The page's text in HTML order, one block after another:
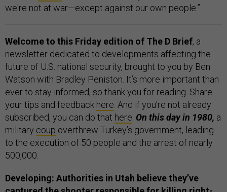
we're not at war—except against our own people.”
Welcome to this Friday edition of The D Brief, a
newsletter dedicated to developments affecting the
future of U.S. national security, brought to you by Ben
Watson with Bradley Peniston. It’s more important than
ever to stay informed, so thank you for reading. Share
your tips and feedback here . And if you’re not already
subscribed, you can do that here On this day in 1980, a
military coup overthrew Turkey’s government, leading
to the execution of 50 people and the arrest of nearly
500,000.
Developing: Authorities in Utah believe they’ve